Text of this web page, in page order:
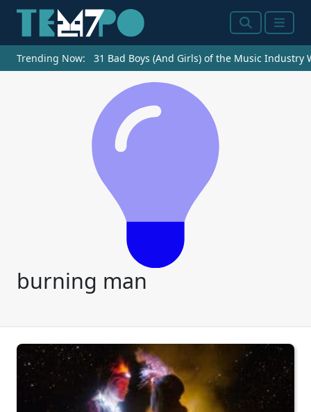
SearchMenu
Trending Now: 31 Bad Boys (And Girls) of the Music Industry
burning man